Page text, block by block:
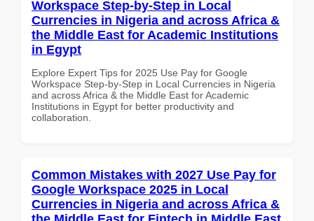
Workspace Step-by-Step in Local
Currencies in Nigeria and across Africa &
the Middle East for Academic Institutions
in Egypt
Explore Expert Tips for 2025 Use Pay for Google
Workspace Step-by-Step in Local Currencies in Nigeria
and across Africa & the Middle East for Academic
Institutions in Egypt for better productivity and
collaboration.
Common Mistakes with 2027 Use Pay for
Google Workspace 2025 in Local
Currencies in Nigeria and across Africa &